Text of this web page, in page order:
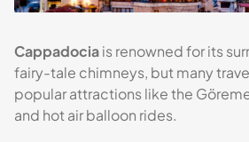
Cappadociais renowned for its
fairy-tale chimneys, but many
popular attractions like the
and hot air balloon rides.